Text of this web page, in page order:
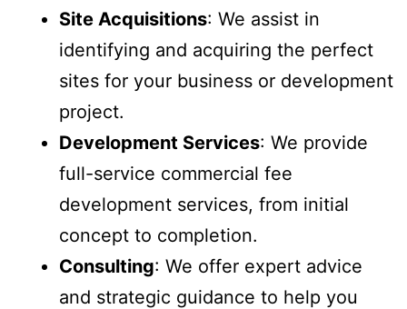
Site Acquisitions: We assist in
identifying and acquiring the perfect
sites for your business or development
project.
Development Services: We provide
full-service commercial fee
development services, from initial
concept to completion.
Consulting: We offer expert advice
and strategic guidance to help you